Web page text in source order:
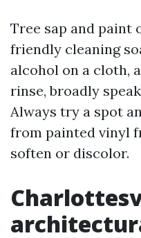
Tree sap and paint
friendly cleaning
alcohol on a cloth,
rinse, broadly
Always try a spot
from painted vinyl
soften or discolor.